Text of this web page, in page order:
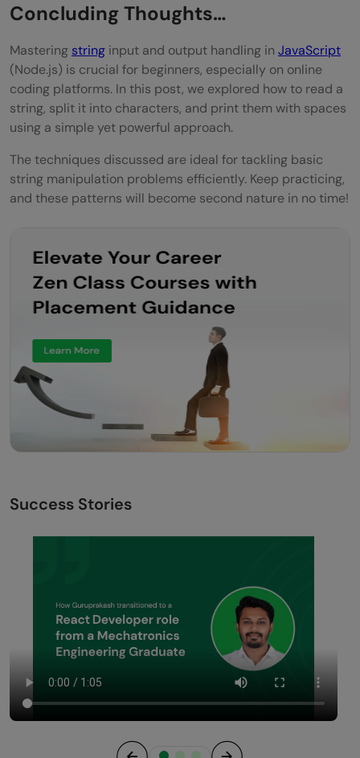
Concluding Thoughts…
Mastering string input and output handling in JavaScript
(Node.js) is crucial for beginners, especially on online
coding platforms. In this post, we explored how to read a
string, split it into characters, and print them with spaces
using a simple yet powerful approach.
The techniques discussed are ideal for tackling basic
string manipulation problems efficiently. Keep practicing,
and these patterns will become second nature in no time!
Success Stories